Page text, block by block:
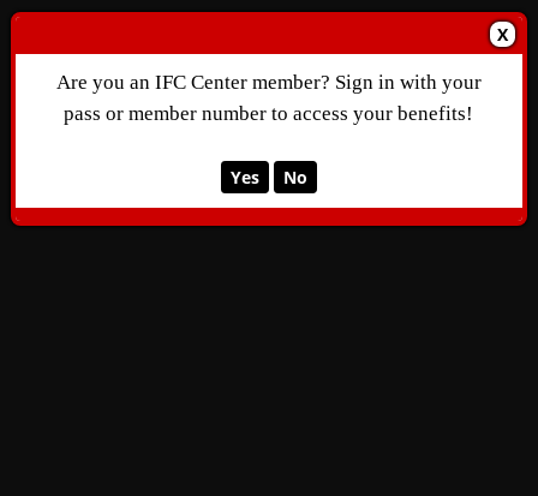
X
Are you an IFC Center member? Sign in with your
pass or member number to access your benefits!
Yes No